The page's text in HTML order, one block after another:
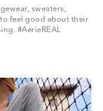
sweaters,
feel good about their
#AerieREAL